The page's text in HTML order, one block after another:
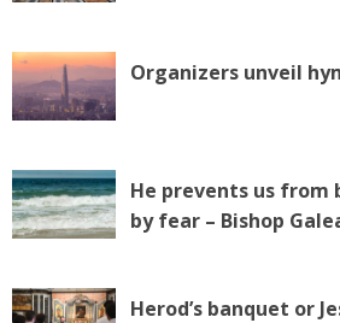
Organizers unveil
He prevents us from
by fear – Bishop
Herod’s banquet or